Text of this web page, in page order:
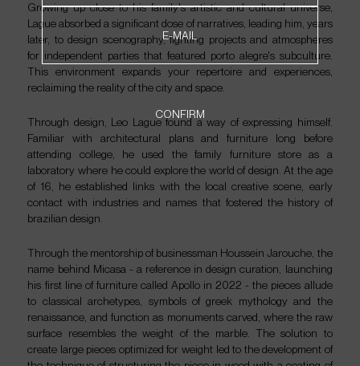
NEWSLETTER
PT EN
Growing up close to his family's artistic and cultural universe,
Lague absorbed a significant dose of narratives, leading him, years
later, to design scenography, lighting projects and atmospheres
for independent parties that featured porto alegre's subculture.
This environment expands your repertoire and experiences,
reclaiming the reality of the city and space.
Through design, Leo Lague found a way of expressing himself.
Familiar with architectural plans and furniture long before
attending college, he used the family furniture store as a
laboratory where he could explore the world of design. At the age
of 16, he established links with the local creative scene, early
contact with industries and names that fostered the history of
brazilian design.
Through the mentorship of businessman Houssein Jarouche, the
name behind Micasa - a reference in design curation, launching
his first line of furniture called Apollo in 2022 - the pieces allude
to classical archetypes, symbols of greek mythology and the
renaissance, and function as monuments carved, where the raw
surface resembles the weight of the marble. The solution to
create large pieces optimized for weight led to the development of
E-MAIL
CONFIRM